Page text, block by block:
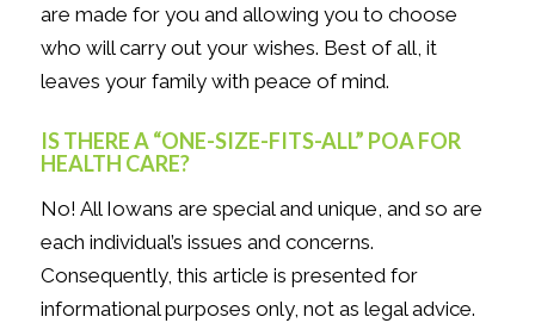
are made for you and allowing you to choose
who will carry out your wishes. Best of all, it
leaves your family with peace of mind.
IS THERE A “ONE-SIZE-FITS-ALL” POA FOR
HEALTH CARE?
No! All Iowans are special and unique, and so are
each individual’s issues and concerns.
Consequently, this article is presented for
informational purposes only, not as legal advice.